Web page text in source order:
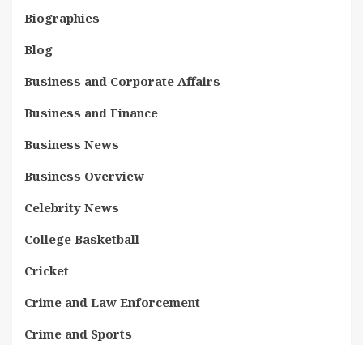
Biographies
Blog
Business and Corporate Affairs
Business and Finance
Business News
Business Overview
Celebrity News
College Basketball
Cricket
Crime and Law Enforcement
Crime and Sports